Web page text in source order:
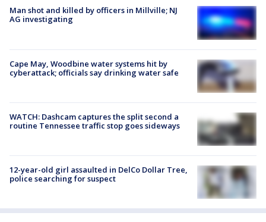
Man shot and killed by officers in Millville; NJ
AG investigating
Cape May, Woodbine water systems hit by
cyberattack; officials say drinking water safe
WATCH: Dashcam captures the split second a
routine Tennessee traffic stop goes sideways
12-year-old girl assaulted in DelCo Dollar Tree,
police searching for suspect